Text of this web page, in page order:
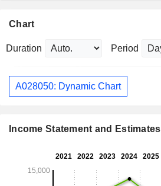
Chart
Duration Period
A028050: Dynamic Chart
Income Statement and Estimates